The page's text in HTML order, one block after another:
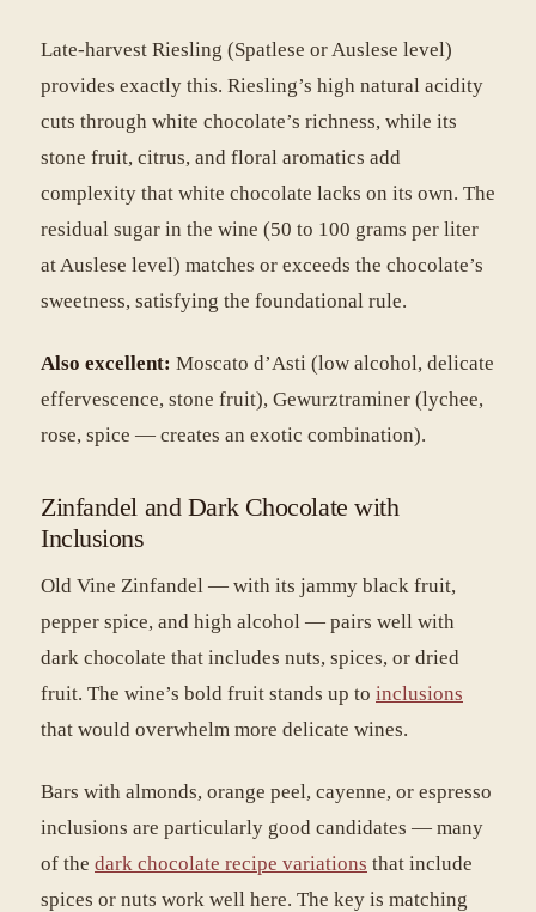
Late-harvest Riesling (Spatlese or Auslese level)
provides exactly this. Riesling’s high natural acidity
cuts through white chocolate’s richness, while its
stone fruit, citrus, and floral aromatics add
complexity that white chocolate lacks on its own. The
residual sugar in the wine (50 to 100 grams per liter
at Auslese level) matches or exceeds the chocolate’s
sweetness, satisfying the foundational rule.
Also excellent: Moscato d’Asti (low alcohol, delicate
effervescence, stone fruit), Gewurztraminer (lychee,
rose, spice — creates an exotic combination).
Zinfandel and Dark Chocolate with
Inclusions
Old Vine Zinfandel — with its jammy black fruit,
pepper spice, and high alcohol — pairs well with
dark chocolate that includes nuts, spices, or dried
fruit. The wine’s bold fruit stands up to inclusions
that would overwhelm more delicate wines.
Bars with almonds, orange peel, cayenne, or espresso
inclusions are particularly good candidates — many
of the dark chocolate recipe variations that include
spices or nuts work well here. The key is matching